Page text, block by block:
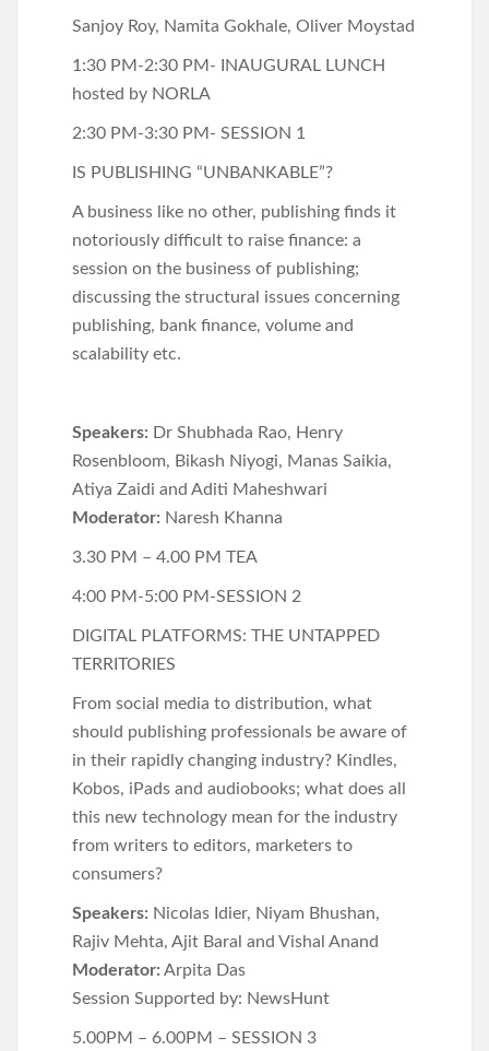
Sanjoy Roy, Namita Gokhale, Oliver Moystad
1:30 PM-2:30 PM- INAUGURAL LUNCH
hosted by NORLA
2:30 PM-3:30 PM- SESSION 1
IS PUBLISHING “UNBANKABLE”?
A business like no other, publishing finds it
notoriously difficult to raise finance: a
session on the business of publishing;
discussing the structural issues concerning
publishing, bank finance, volume and
scalability etc.
Speakers: Dr Shubhada Rao, Henry
Rosenbloom, Bikash Niyogi, Manas Saikia,
Atiya Zaidi and Aditi Maheshwari
Moderator: Naresh Khanna
3.30 PM – 4.00 PM TEA
4:00 PM-5:00 PM-SESSION 2
DIGITAL PLATFORMS: THE UNTAPPED
TERRITORIES
From social media to distribution, what
should publishing professionals be aware of
in their rapidly changing industry? Kindles,
Kobos, iPads and audiobooks; what does all
this new technology mean for the industry
from writers to editors, marketers to
consumers?
Speakers: Nicolas Idier, Niyam Bhushan,
Rajiv Mehta, Ajit Baral and Vishal Anand
Moderator: Arpita Das
Session Supported by: NewsHunt
5.00PM – 6.00PM – SESSION 3